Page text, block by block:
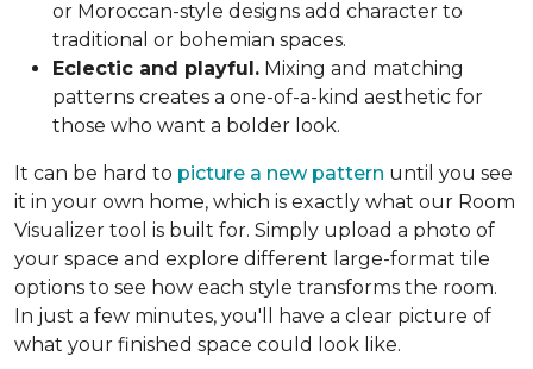
or Moroccan-style designs add character to
traditional or bohemian spaces.
Eclectic and playful. Mixing and matching
patterns creates a one-of-a-kind aesthetic for
those who want a bolder look.
It can be hard to picture a new pattern until you see
it in your own home, which is exactly what our Room
Visualizer tool is built for. Simply upload a photo of
your space and explore different large-format tile
options to see how each style transforms the room.
In just a few minutes, you'll have a clear picture of
what your finished space could look like.